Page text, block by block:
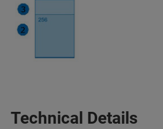
Technical Details